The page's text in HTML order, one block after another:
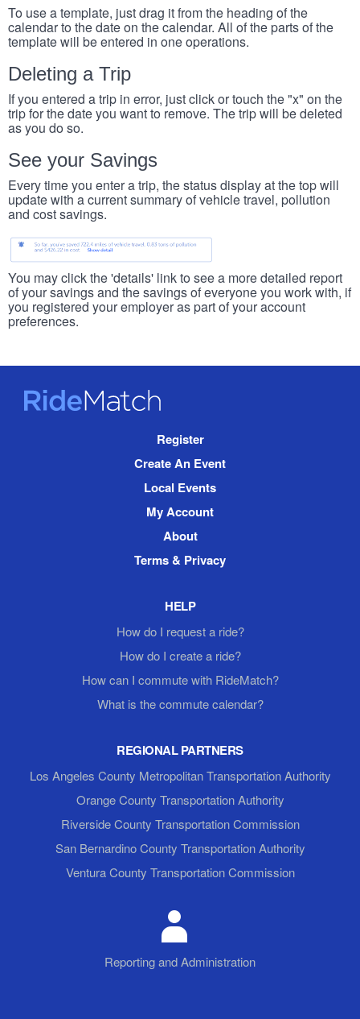
To use a template, just drag it from the heading of the
calendar to the date on the calendar. All of the parts of the
template will be entered in one operations.
Deleting a Trip
If you entered a trip in error, just click or touch the "x" on the
trip for the date you want to remove. The trip will be deleted
as you do so.
See your Savings
Every time you enter a trip, the status display at the top will
update with a current summary of vehicle travel, pollution
and cost savings.
You may click the 'details' link to see a more detailed report
of your savings and the savings of everyone you work with, if
you registered your employer as part of your account
preferences.
RideMatch
Register
Create An Event
Local Events
My Account
About
Terms & Privacy
HELP
How do I request a ride?
How do I create a ride?
How can I commute with RideMatch?
What is the commute calendar?
REGIONAL PARTNERS
Los Angeles County Metropolitan Transportation Authority
Orange County Transportation Authority
Riverside County Transportation Commission
San Bernardino County Transportation Authority
Ventura County Transportation Commission
Reporting and Administration